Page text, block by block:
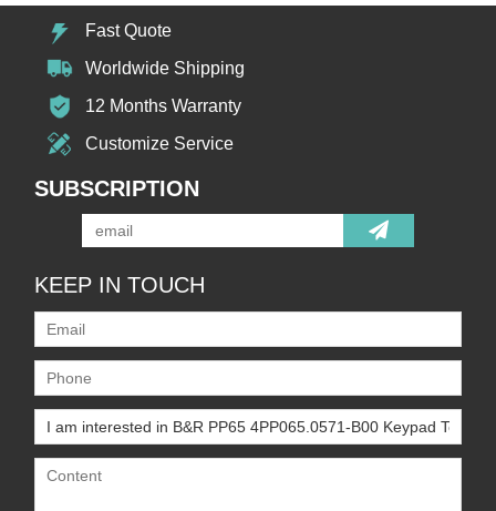
Fast Quote
Worldwide Shipping
12 Months Warranty
Customize Service
SUBSCRIPTION
KEEP IN TOUCH